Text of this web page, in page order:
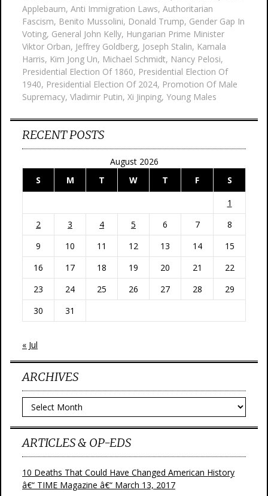
Applebaum, Anti Immigration Laws, Authoritarian
Fascism, Benito Mussolini, Donald Trump, Gender Gap In
Voting, General John Kelly, Hungarian Prime Minister
Viktor Orban, Jeffrey Goldberg, Joseph Stalin, Kamala
Harris, Kim Jong Un, Michael Schmidt, Nancy Pelosi,
Presidential Election Of 1860, Presidential Election Of
1940, Presidential Election Of 2024, Promotion Of Male
Supremacy, Vladimir Putin, Xi Jinping, Young Males
RECENT POSTS
August 2026
S
M T W T F
S
1
2
3 4 5 6 7
8
9
10 11 12 13 14
15
16
17 18 19 20 21
22
23
24 25 26 27 28
29
30
31
« Jul
ARCHIVES
Archives
ARTICLES & OP-EDS
10 Deaths That Could Have Changed American History
â€“ TIME Magazine â€“ March 13, 2017